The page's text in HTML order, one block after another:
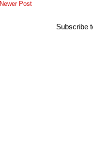
Newer Post
Subscribe